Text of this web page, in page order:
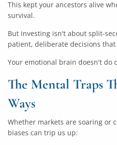
This kept your ancestors alive
survival.
But investing isn't about split-
patient, deliberate decisions
Your emotional brain doesn't do
The Mental Traps
Ways
Whether markets are soaring or
biases can trip us up: